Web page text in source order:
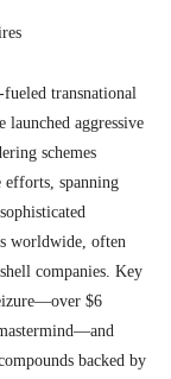
transnational
aggressive
schemes
efforts, spanning
worldwide, often
companies. Key
$6
backed by